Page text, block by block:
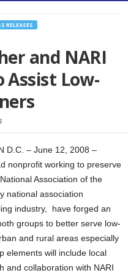
RELEASES
and NARI
Low-
D.C. – June 12, 2008 –
nonprofit working to preserve
Association of the
national association
industry, have forged an
groups to better serve low-
and rural areas especially
elements will include local
and collaboration with NARI